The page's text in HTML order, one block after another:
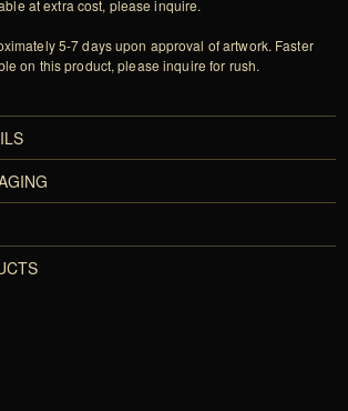
at extra cost, please inquire.
5-7 days upon approval of artwork. Faster
on this product, please inquire for rush.